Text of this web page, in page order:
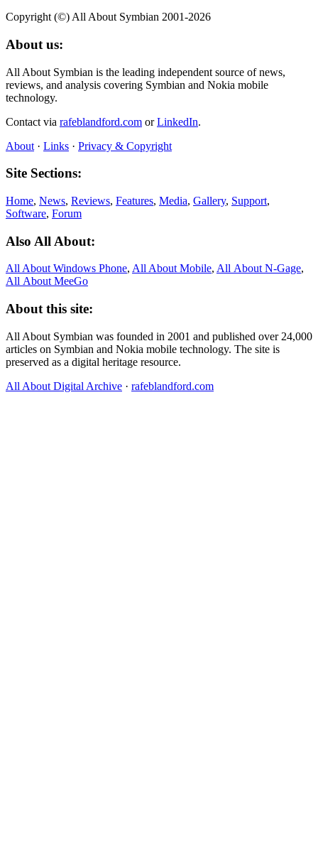
Copyright (©) All About Symbian 2001-2026
About us:
All About Symbian is the leading independent source of news,
reviews, and analysis covering Symbian and Nokia mobile
technology.
Contact via rafeblandford.com orLinkedIn.
About · Links · Privacy & Copyright
Site Sections:
Home, News, Reviews, Features, Media, Gallery, Support,
Software, Forum
Also All About:
All About Windows Phone, All About Mobile, All About N‑Gage,
All About MeeGo
About this site:
All About Symbian was founded in 2001 and published over 24,000
articles on Symbian and Nokia mobile technology. The site is
preserved as a digital heritage resource.
All About Digital Archive · rafeblandford.com